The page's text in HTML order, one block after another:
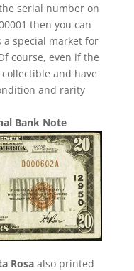
serial number on
then you can
a special market for
course, even if the
and have
and rarity
Bank Note
Rosaalso printed